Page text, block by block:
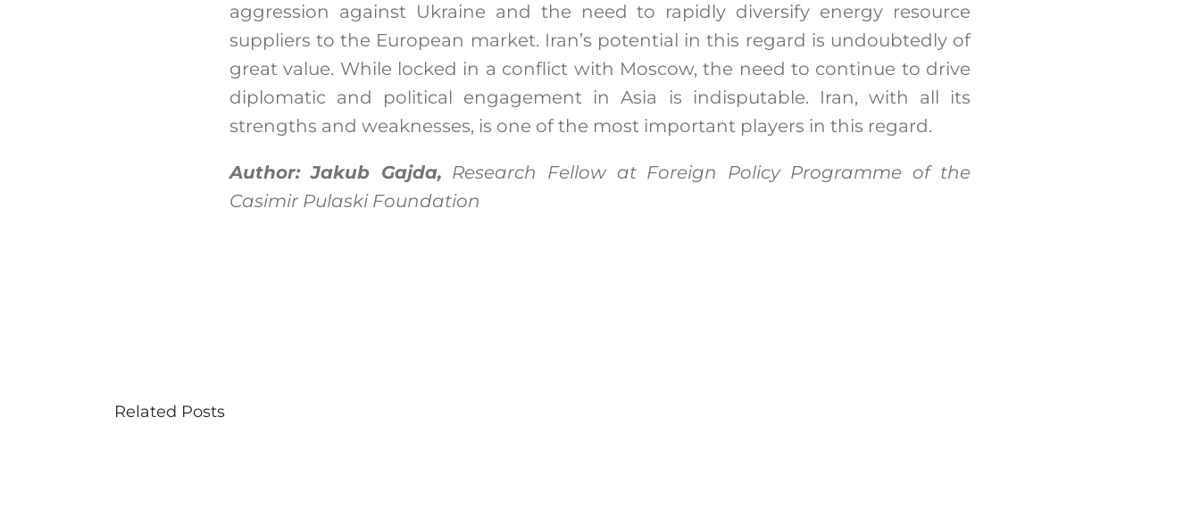
aggression against Ukraine and the need to rapidly diversify energy resource
suppliers to the European market. Iran’s potential in this regard is undoubtedly of
great value. While locked in a conflict with Moscow, the need to continue to drive
diplomatic and political engagement in Asia is indisputable. Iran, with all its
strengths and weaknesses, is one of the most important players in this regard.
Author: Jakub Gajda, Research Fellow at Foreign Policy Programme of the
Casimir Pulaski Foundation
Related Posts